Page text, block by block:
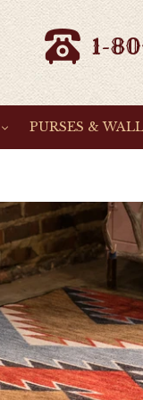
1-
PURSES &